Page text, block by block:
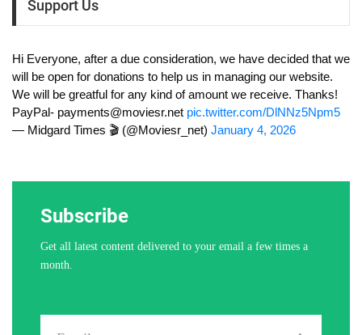
Support Us
Hi Everyone, after a due consideration, we have decided that we
will be open for donations to help us in managing our website.
We will be greatful for any kind of amount we receive. Thanks!
PayPal- payments@moviesr.net pic.twitter.com/DlNNz5Npm5
— Midgard Times 🎬 (@Moviesr_net) January 4, 2026
Subscribe
Get all latest content delivered to your email a few times a
month.